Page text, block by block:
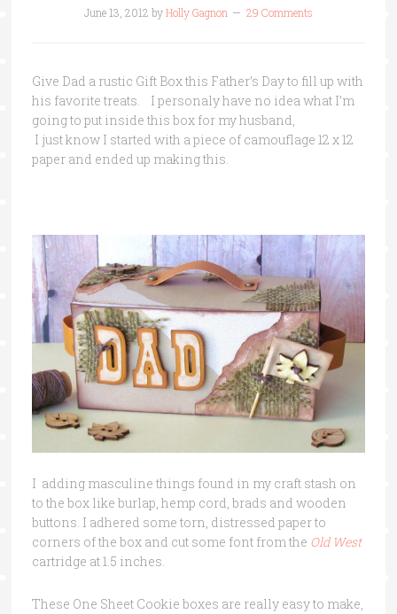
June 13, 2012 byHolly Gagnon 29 Comments
Give Dad a rustic Gift Box this Father’s Day to fill up with
his favorite treats. I personaly have no idea what I’m
going to put inside this box for my husband,
I just know I started with a piece of camouflage 12 x 12
paper and ended up making this.
I adding masculine things found in my craft stash on
to the box like burlap, hemp cord, brads and wooden
buttons. I adhered some torn, distressed paper to
corners of the box and cut some font from the Old West
cartridge at 1.5 inches.
These One Sheet Cookie boxes are really easy to make,